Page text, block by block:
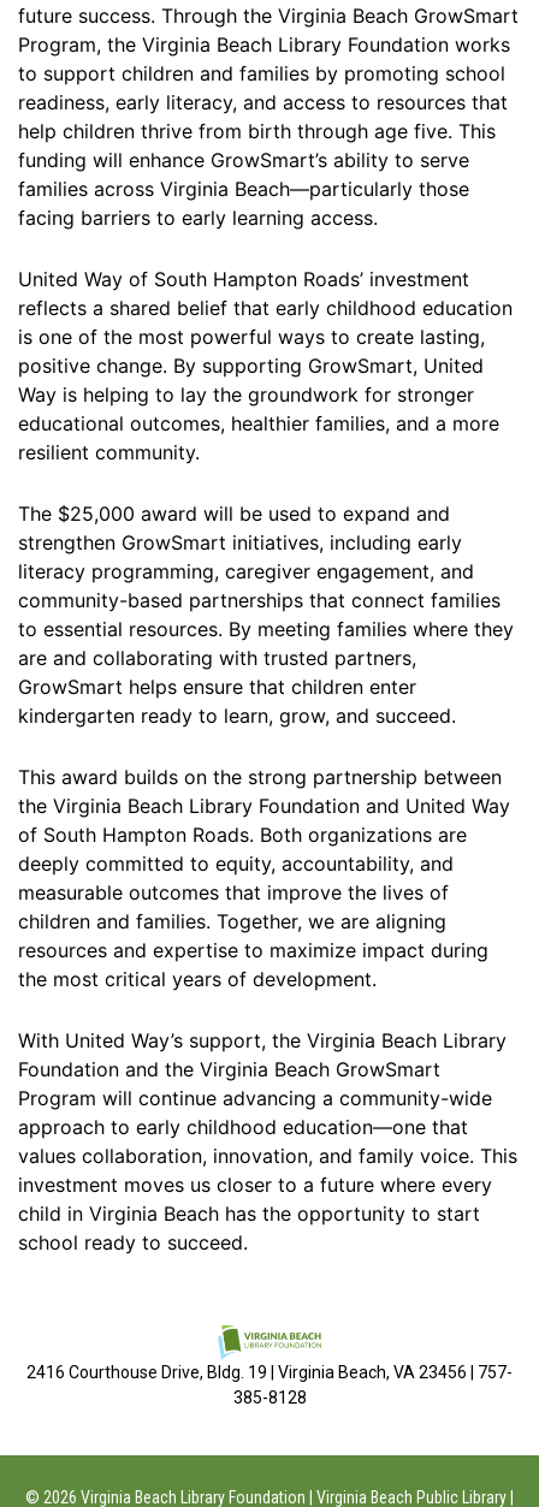
future success. Through the Virginia Beach GrowSmart
Program, the Virginia Beach Library Foundation works
to support children and families by promoting school
readiness, early literacy, and access to resources that
help children thrive from birth through age five. This
funding will enhance GrowSmart’s ability to serve
families across Virginia Beach—particularly those
facing barriers to early learning access.
United Way of South Hampton Roads’ investment
reflects a shared belief that early childhood education
is one of the most powerful ways to create lasting,
positive change. By supporting GrowSmart, United
Way is helping to lay the groundwork for stronger
educational outcomes, healthier families, and a more
resilient community.
The $25,000 award will be used to expand and
strengthen GrowSmart initiatives, including early
literacy programming, caregiver engagement, and
community-based partnerships that connect families
to essential resources. By meeting families where they
are and collaborating with trusted partners,
GrowSmart helps ensure that children enter
kindergarten ready to learn, grow, and succeed.
This award builds on the strong partnership between
the Virginia Beach Library Foundation and United Way
of South Hampton Roads. Both organizations are
deeply committed to equity, accountability, and
measurable outcomes that improve the lives of
children and families. Together, we are aligning
resources and expertise to maximize impact during
the most critical years of development.
With United Way’s support, the Virginia Beach Library
Foundation and the Virginia Beach GrowSmart
Program will continue advancing a community-wide
approach to early childhood education—one that
values collaboration, innovation, and family voice. This
investment moves us closer to a future where every
child in Virginia Beach has the opportunity to start
school ready to succeed.
2416 Courthouse Drive, Bldg. 19 | Virginia Beach, VA 23456 | 757-
385-8128
© 2026 Virginia Beach Library Foundation | Virginia Beach Public Library |